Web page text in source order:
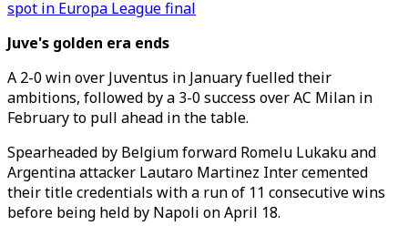
spot in Europa League final
Juve's golden era ends
A 2-0 win over Juventus in January fuelled their
ambitions, followed by a 3-0 success over AC Milan in
February to pull ahead in the table.
Spearheaded by Belgium forward Romelu Lukaku and
Argentina attacker Lautaro Martinez Inter cemented
their title credentials with a run of 11 consecutive wins
before being held by Napoli on April 18.